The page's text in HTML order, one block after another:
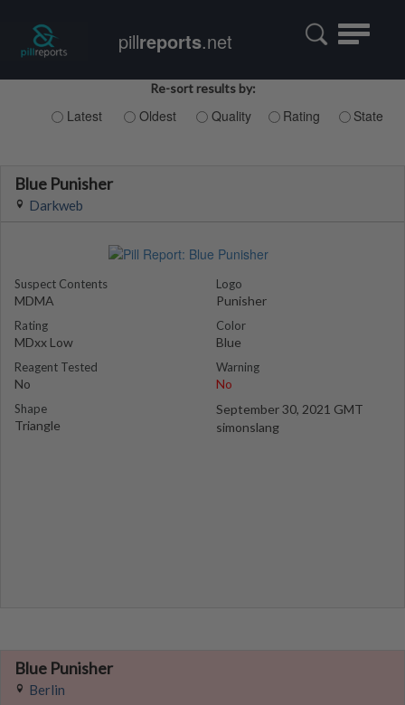
Toggle
pillreports.net
Re-sort results by:
Latest Oldest Quality Rating State
Blue Punisher
Darkweb
Suspect Contents
MDMA
Rating
MDxx Low
Reagent Tested
No
Shape
Triangle
Logo
Punisher
Color
Blue
Warning
No
September 30, 2021 GMT
simonslang
Blue Punisher
Berlin